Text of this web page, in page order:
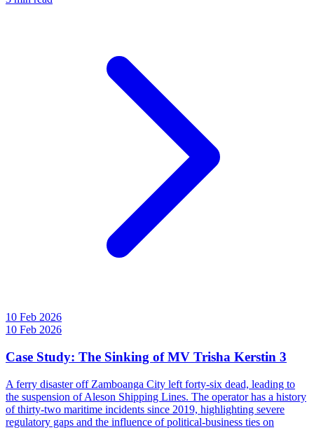
10 Feb 2026
10 Feb 2026
Case Study: The Sinking of MV Trisha Kerstin 3
A ferry disaster off Zamboanga City left forty-six dead, leading to
the suspension of Aleson Shipping Lines. The operator has a history
of thirty-two maritime incidents since 2019, highlighting severe
regulatory gaps and the influence of political-business ties on